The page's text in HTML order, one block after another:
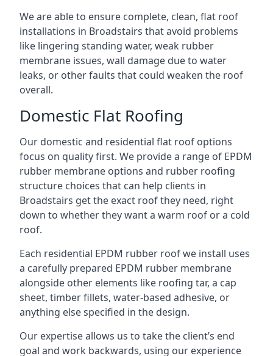
We are able to ensure complete, clean, flat roof
installations in Broadstairs that avoid problems
like lingering standing water, weak rubber
membrane issues, wall damage due to water
leaks, or other faults that could weaken the roof
overall.
Domestic Flat Roofing
Our domestic and residential flat roof options
focus on quality first. We provide a range of EPDM
rubber membrane options and rubber roofing
structure choices that can help clients in
Broadstairs get the exact roof they need, right
down to whether they want a warm roof or a cold
roof.
Each residential EPDM rubber roof we install uses
a carefully prepared EPDM rubber membrane
alongside other elements like roofing tar, a cap
sheet, timber fillets, water-based adhesive, or
anything else specified in the design.
Our expertise allows us to take the client’s end
goal and work backwards, using our experience